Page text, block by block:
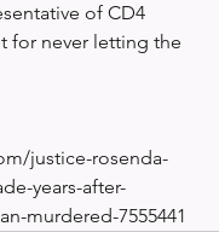
of CD4
for never letting the
justice-rosenda-
years-after-
murdered-7555441